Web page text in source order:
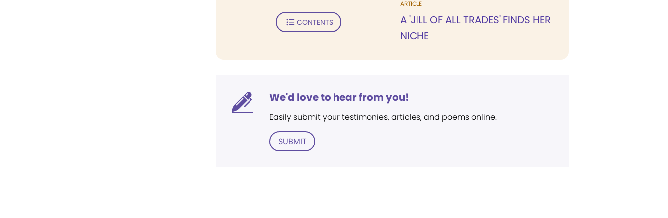
ARTICLE
A 'JILL OF ALL TRADES' FINDS HER
NICHE
CONTENTS
We'd love to hear from you!
Easily submit your testimonies, articles, and poems online.
SUBMIT